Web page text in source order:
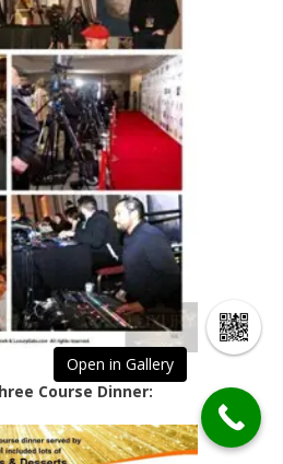
Open in Gallery
Course Dinner: